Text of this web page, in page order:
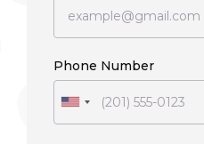
Phone Number